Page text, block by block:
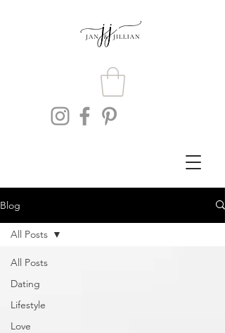
Blog
All Posts
Dating
Lifestyle
Love
All Posts